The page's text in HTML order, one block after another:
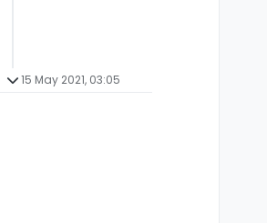
15 May 2021, 03:05